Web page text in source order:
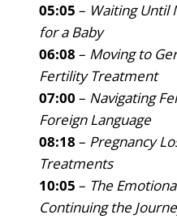
05:05 – Waiting Until
for a Baby
06:08 – Moving to
Fertility Treatment
07:00 – Navigating
Foreign Language
08:18 – Pregnancy
Treatments
10:05 – The
Continuing the